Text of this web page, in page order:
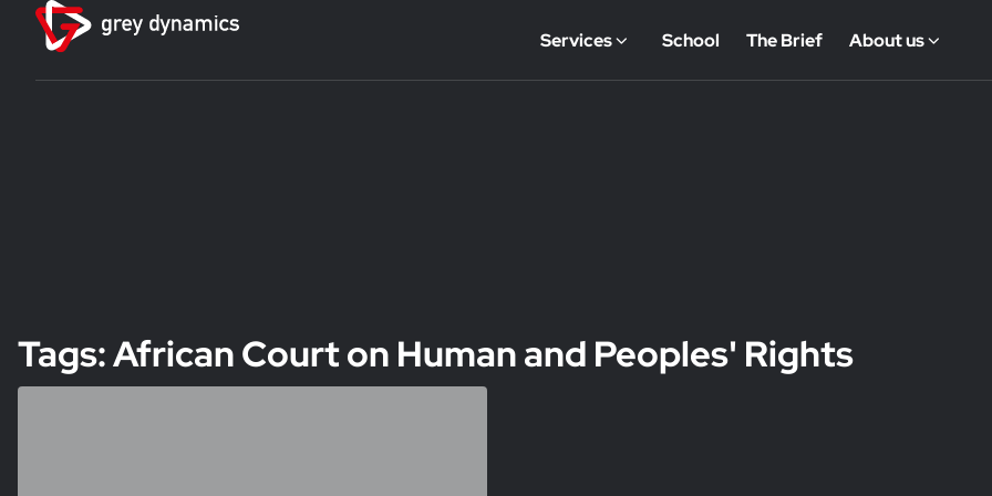
Services School The Brief About us
Tags: African Court on Human and Peoples' Rights